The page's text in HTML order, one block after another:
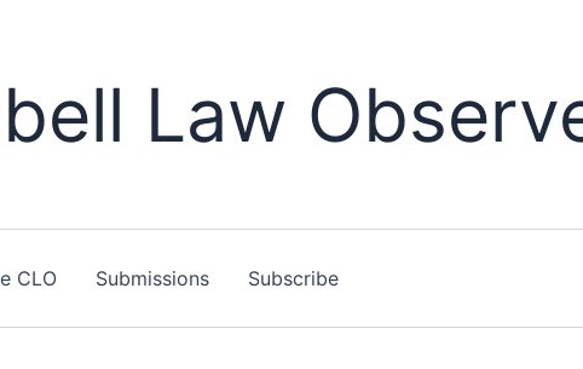
Law
CLO Submissions Subscribe